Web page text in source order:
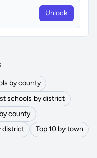
Unlock
by county
schools by district
county
district
Top 10 by town